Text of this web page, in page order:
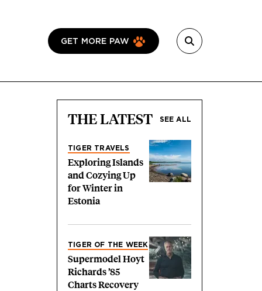
GET MORE PAW
THE LATEST SEE ALL
TIGER TRAVELS
Exploring Islands
and Cozying Up
for Winter in
Estonia
TIGER OF THE WEEK
Supermodel Hoyt
Richards ’85
Charts Recovery